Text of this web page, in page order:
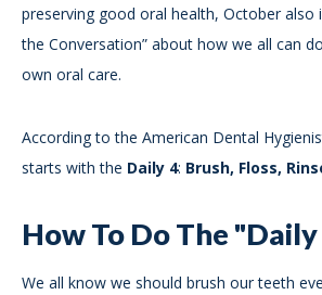
preserving good oral health, October also
the Conversation” about how we all can
own oral care.
According to the American Dental
starts with the Daily 4: Brush, Floss,
How To Do The
We all know we should brush our teeth